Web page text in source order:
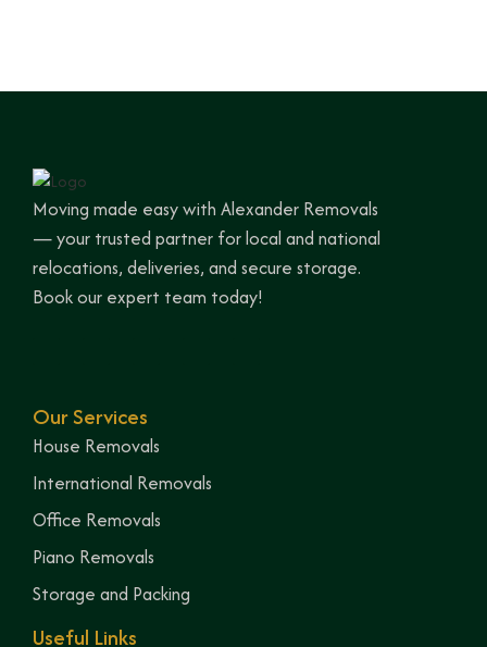
Moving made easy with Alexander Removals
— your trusted partner for local and national
relocations, deliveries, and secure storage.
Book our expert team today!
Our Services
House Removals
International Removals
Office Removals
Piano Removals
Storage and Packing
Useful Links